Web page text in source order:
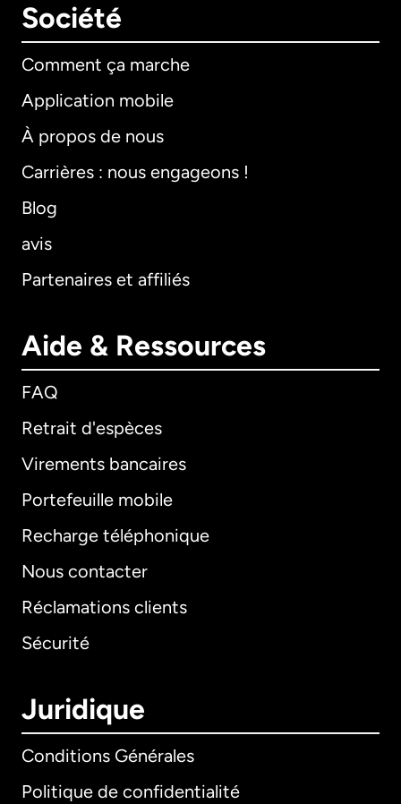
Société
Comment ça marche
Application mobile
À propos de nous
Carrières : nous engageons !
Blog
avis
Partenaires et affiliés
Aide & Ressources
FAQ
Retrait d'espèces
Virements bancaires
Portefeuille mobile
Recharge téléphonique
Nous contacter
Réclamations clients
Sécurité
Juridique
Conditions Générales
Politique de confidentialité